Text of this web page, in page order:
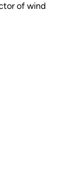
of wind